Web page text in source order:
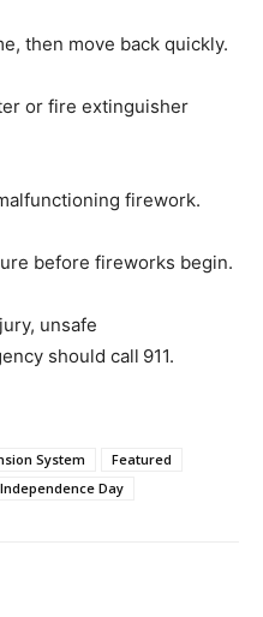
then move back quickly.
or fire extinguisher
firework.
before fireworks begin.
unsafe
should call 911.
System
Featured
Independence Day